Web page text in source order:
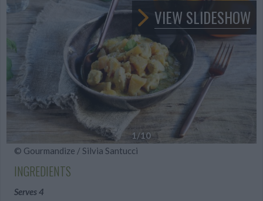
1 /10
VIEW SLIDESHOW
© Gourmandize / Silvia Santucci
INGREDIENTS
Serves 4